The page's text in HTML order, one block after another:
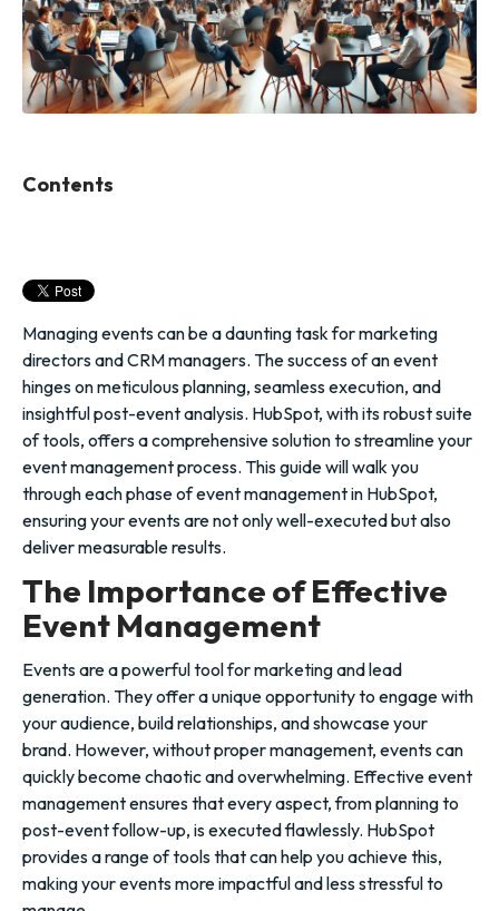
Contents
Managing events can be a daunting task for marketing
directors and CRM managers. The success of an event
hinges on meticulous planning, seamless execution, and
insightful post-event analysis. HubSpot, with its robust suite
of tools, offers a comprehensive solution to streamline your
event management process. This guide will walk you
through each phase of event management in HubSpot,
ensuring your events are not only well-executed but also
deliver measurable results.
The Importance of Effective
Event Management
Events are a powerful tool for marketing and lead
generation. They offer a unique opportunity to engage with
your audience, build relationships, and showcase your
brand. However, without proper management, events can
quickly become chaotic and overwhelming. Effective event
management ensures that every aspect, from planning to
post-event follow-up, is executed flawlessly. HubSpot
provides a range of tools that can help you achieve this,
making your events more impactful and less stressful to